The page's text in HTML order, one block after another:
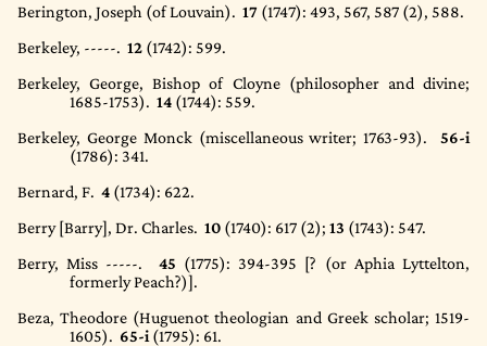
Berington, Joseph (of Louvain). 17 (1747): 493, 567, 587 (2), 588.
Berkeley, -----. 12 (1742): 599.
Berkeley, George, Bishop of Cloyne (philosopher and divine;
1685-1753). 14 (1744): 559.
Berkeley, George Monck (miscellaneous writer; 1763-93). 56-i
(1786): 341.
Bernard, F. 4 (1734): 622.
Berry [Barry], Dr. Charles. 10 (1740): 617 (2); 13 (1743): 547.
Berry, Miss -----. 45 (1775): 394-395 [? (or Aphia Lyttelton,
formerly Peach?)].
Beza, Theodore (Huguenot theologian and Greek scholar; 1519-
1605). 65-i (1795): 61.